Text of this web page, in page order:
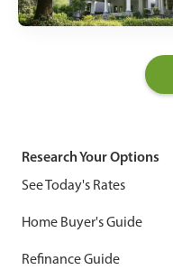
Research Your Options
See Today's Rates
Home Buyer's Guide
Refinance Guide